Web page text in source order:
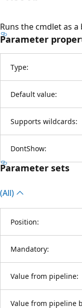
Runs the cmdlet as
Parameter
Type:
Default value:
Supports wildcards:
DontShow:
Parameter sets
(All)
Position:
Mandatory:
Value from pipeline:
Value from pipeline